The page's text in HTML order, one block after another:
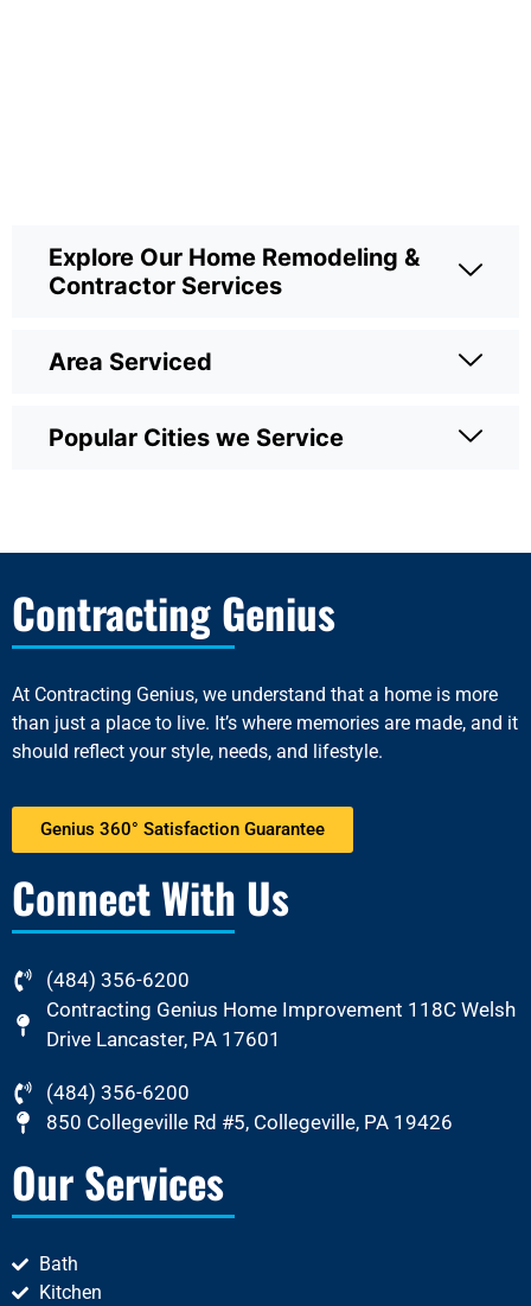
Explore Our Home Remodeling &
Contractor Services
Area Serviced
Popular Cities we Service
Contracting Genius
At Contracting Genius, we understand that a home is more
than just a place to live. It’s where memories are made, and it
should reflect your style, needs, and lifestyle.
Genius 360° Satisfaction Guarantee
Connect With Us
(484) 356-6200
Contracting Genius Home Improvement 118C Welsh
Drive Lancaster, PA 17601
(484) 356-6200
850 Collegeville Rd #5, Collegeville, PA 19426
Our Services
Bath
Kitchen